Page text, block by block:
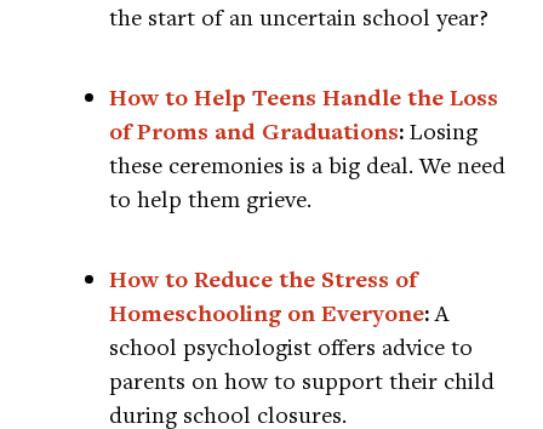
the start of an uncertain school year?
How to Help Teens Handle the Loss
of Proms and Graduations: Losing
these ceremonies is a big deal. We need
to help them grieve.
How to Reduce the Stress of
Homeschooling on Everyone:A
school psychologist offers advice to
parents on how to support their child
during school closures.